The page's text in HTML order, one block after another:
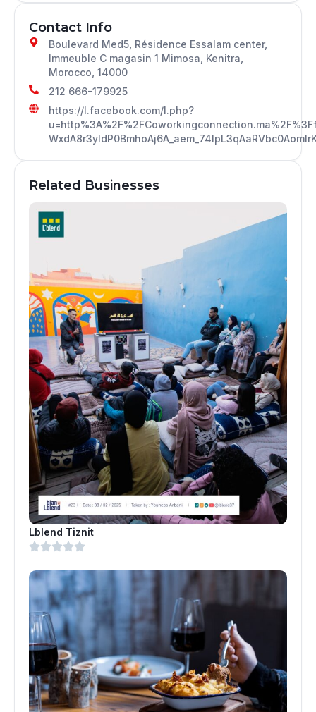
Contact Info
Boulevard Med5, Résidence Essalam center,
Immeuble C magasin 1 Mimosa, Kenitra,
Morocco, 14000
212 666-179925
https://l.facebook.com/l.php?
Related Businesses
Lblend Tiznit